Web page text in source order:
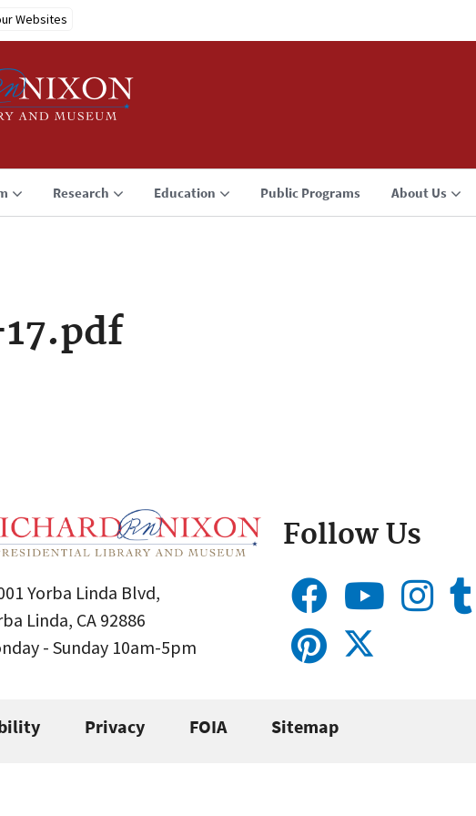
Websites
Research Education Public Programs About Us
Yorba Linda Blvd,
Linda, CA 92886
- Sunday 10am-5pm
Follow Us
Privacy FOIA Sitemap